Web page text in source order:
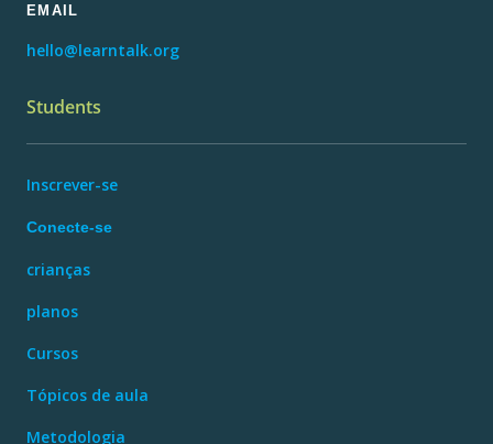
EMAIL
hello@learntalk.org
Students
Inscrever-se
Conecte-se
crianças
planos
Cursos
Tópicos de aula
Metodologia